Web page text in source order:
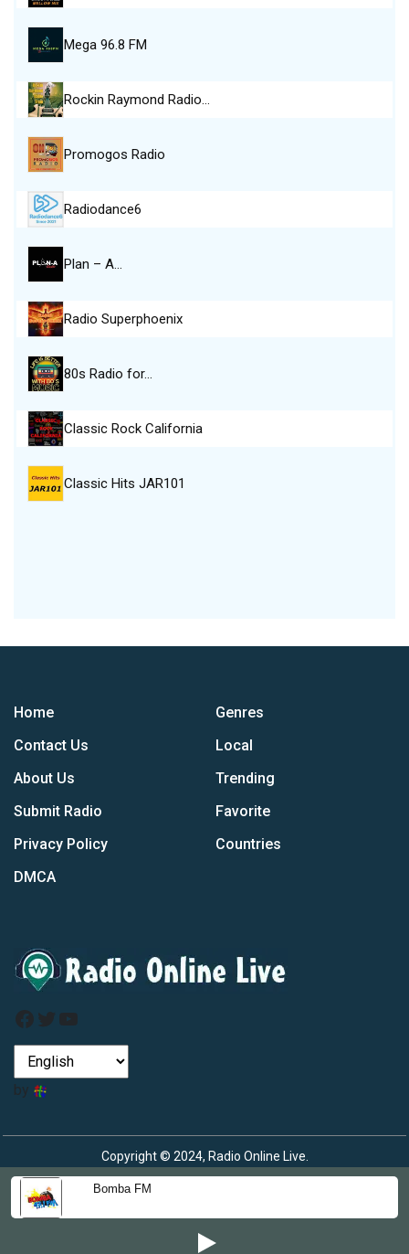
Bomba FM
Mega 96.8 FM
Rockin Raymond Radio…
Promogos Radio
Radiodance6
Plan – A…
Radio Superphoenix
80s Radio for…
Classic Rock California
Classic Hits JAR101
Home
Contact Us
About Us
Submit Radio
Privacy Policy
DMCA
Genres
Local
Trending
Favorite
Countries
Facebook
Twitter
YouTube
by
Copyright © 2024, Radio Online Live.